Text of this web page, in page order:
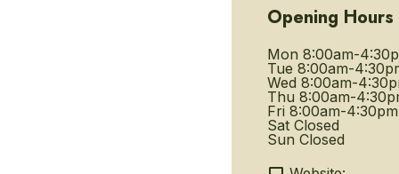
Opening Hours
Mon 8:00am-
Tue 8:00am-
Wed 8:00am-
Thu 8:00am-
Fri 8:00am-4:30pm
Sat Closed
Sun Closed